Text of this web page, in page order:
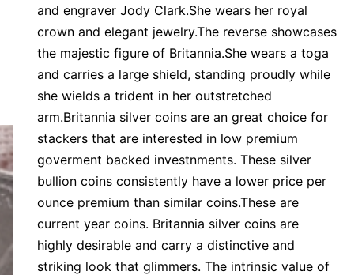
and engraver Jody Clark.She wears her royal
crown and elegant jewelry.The reverse showcases
the majestic figure of Britannia.She wears a toga
and carries a large shield, standing proudly while
she wields a trident in her outstretched
arm.Britannia silver coins are an great choice for
stackers that are interested in low premium
goverment backed investnments. These silver
bullion coins consistently have a lower price per
ounce premium than similar coins.These are
current year coins. Britannia silver coins are
highly desirable and carry a distinctive and
striking look that glimmers. The intrinsic value of